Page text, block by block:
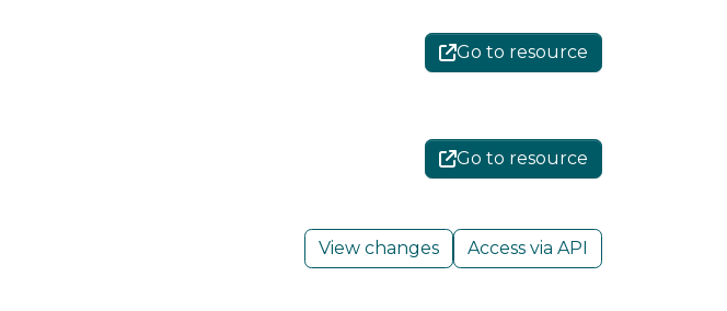
Go to resource
Go to resource
View changes Access via API